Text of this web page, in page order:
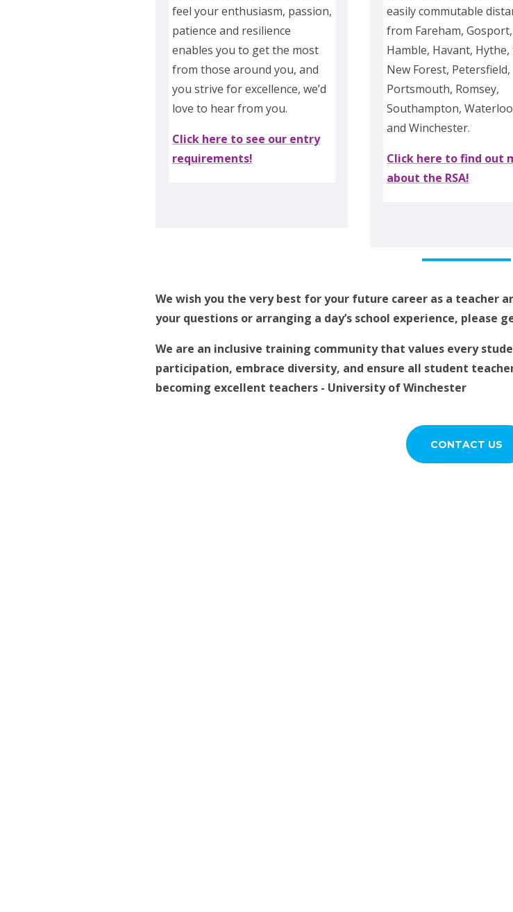
feel your enthusiasm, passion,
patience and resilience
enables you to get the most
from those around you, and
you strive for excellence, we’d
love to hear from you.
Click here to see our entry
requirements!
easily commutable
from Fareham, Gosport,
Hamble, Havant, Hythe,
New Forest, Petersfield,
Portsmouth, Romsey,
Southampton,
and Winchester.
Click here to find out
about the RSA!
We wish you the very best for your future career as a teacher
your questions or arranging a day’s school experience, please
We are an inclusive training community that values every
participation, embrace diversity, and ensure all student
becoming excellent teachers - University of Winchester
CONTACT US